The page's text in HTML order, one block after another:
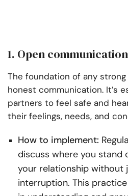
1. Open communication
The foundation of any
honest communication. It’s
partners to feel safe and
their feelings, needs, and
How to implement:
discuss where you stand
your relationship without
interruption. This